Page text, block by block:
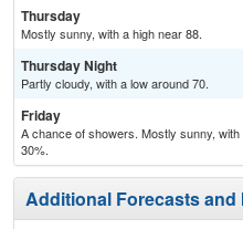
Thursday
Mostly sunny, with a high near 88.
Thursday Night
Partly cloudy, with a low around 70.
Friday
A chance of showers. Mostly sunny,
30%.
Additional Forecasts and